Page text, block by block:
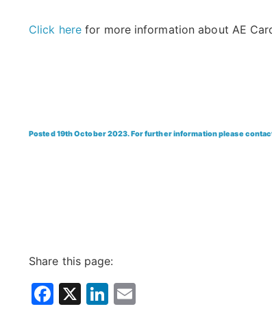
Click here for more information about AE
Posted 19th October 2023. For further information please
Share this page:
Facebook
X LinkedIn